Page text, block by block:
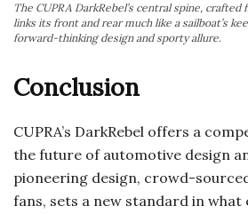
The CUPRA DarkRebel’s central spine,
links its front and rear much like a sailboat’s
forward-thinking design and sporty allure.
Conclusion
CUPRA’s DarkRebel offers a
the future of automotive design
pioneering design, crowd-
fans, sets a new standard in what